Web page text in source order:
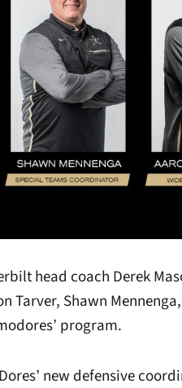
head coach Derek
Tarver, Shawn
program.
new defensive